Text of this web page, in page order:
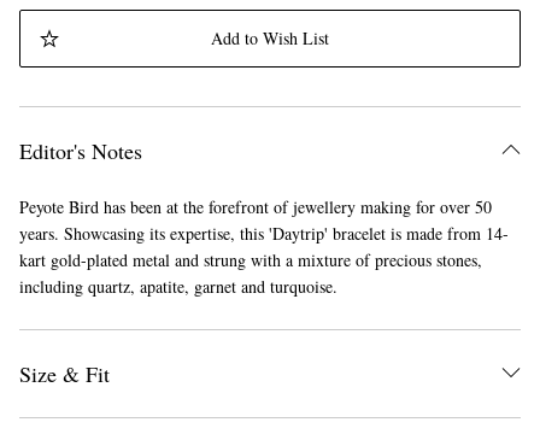
Add to Wish List
Editor's Notes
Peyote Bird has been at the forefront of jewellery making for over 50
years. Showcasing its expertise, this 'Daytrip' bracelet is made from 14-
kart gold-plated metal and strung with a mixture of precious stones,
including quartz, apatite, garnet and turquoise.
Size & Fit